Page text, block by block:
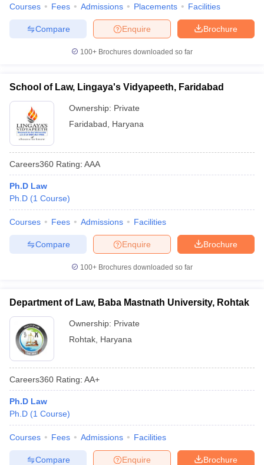
Courses Fees Admissions Placements Facilities
Brochure
Enquire
Compare
100+ Brochures downloaded so far
School of Law, Lingaya's Vidyapeeth, Faridabad
Ownership: Private
Faridabad
Haryana
Careers360 Rating: AAA
Ph.D Law
Ph.D (1 Course)
Courses Fees Admissions Facilities
Brochure
Enquire
Compare
100+ Brochures downloaded so far
Department of Law, Baba Mastnath University, Rohtak
Ownership: Private
Rohtak Haryana
Careers360 Rating: AA+
Ph.D Law
Ph.D (1 Course)
Courses Fees Admissions Facilities
Brochure
Enquire
Compare